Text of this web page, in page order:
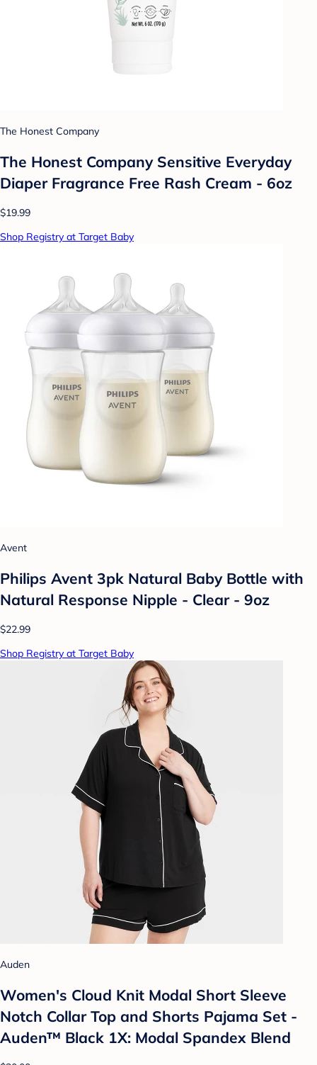
The Honest Company
The Honest Company Sensitive Everyday
Diaper Fragrance Free Rash Cream - 6oz
$19.99
Shop Registry at Target Baby
Avent
Philips Avent 3pk Natural Baby Bottle with
Natural Response Nipple - Clear - 9oz
$22.99
Shop Registry at Target Baby
Auden
Women's Cloud Knit Modal Short Sleeve
Notch Collar Top and Shorts Pajama Set -
Auden™ Black 1X: Modal Spandex Blend